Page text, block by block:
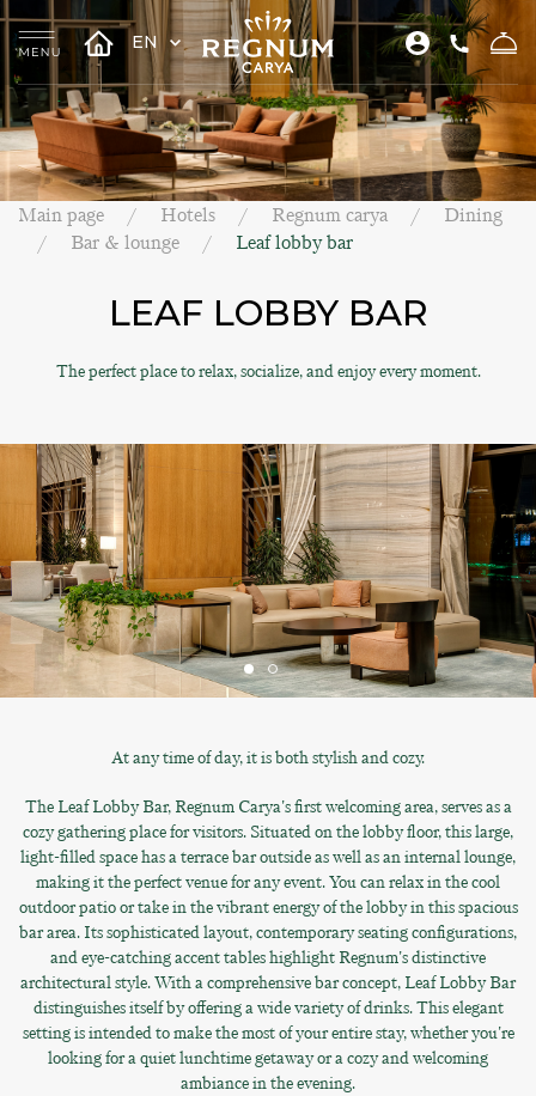
EN
Main page Hotels Regnum carya
Dining
Bar & lounge
Leaf lobby bar
LEAF LOBBY BAR
The perfect place to relax, socialize, and enjoy every moment.
At any time of day, it is both stylish and cozy.
The Leaf Lobby Bar, Regnum Carya's first welcoming area, serves as a
cozy gathering place for visitors. Situated on the lobby floor, this large,
light-filled space has a terrace bar outside as well as an internal lounge,
making it the perfect venue for any event. You can relax in the cool
outdoor patio or take in the vibrant energy of the lobby in this spacious
bar area. Its sophisticated layout, contemporary seating configurations,
and eye-catching accent tables highlight Regnum's distinctive
architectural style. With a comprehensive bar concept, Leaf Lobby Bar
distinguishes itself by offering a wide variety of drinks. This elegant
setting is intended to make the most of your entire stay, whether you're
looking for a quiet lunchtime getaway or a cozy and welcoming
ambiance in the evening.